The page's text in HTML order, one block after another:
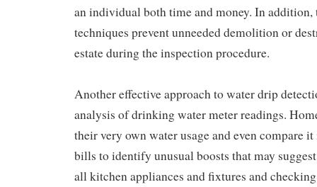
an individual both time and money. In addition,
techniques prevent unneeded demolition or
estate during the inspection procedure.
Another effective approach to water drip
analysis of drinking water meter readings.
their very own water usage and even compare
bills to identify unusual boosts that may
all kitchen appliances and fixtures and